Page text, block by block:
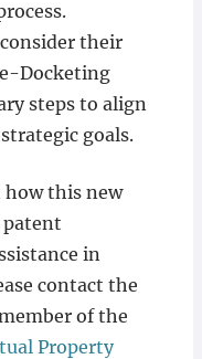
their
Docketing
steps to align
goals.
how this new
patent
in
contact the
of the
Property